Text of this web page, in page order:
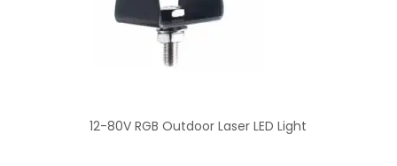
12-80V RGB Outdoor Laser LED Light